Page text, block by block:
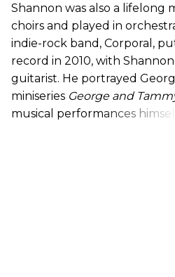
Shannon was also a lifelong
choirs and played in
indie-rock band, Corporal,
record in 2010, with
guitarist. He portrayed
miniseries George and
musical performances himself.